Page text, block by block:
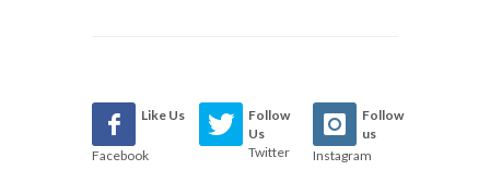
Like Us
Facebook
Follow
Us
Twitter
Follow
us
Instagram